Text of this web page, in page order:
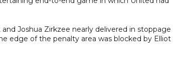
Joshua Zirkzee nearly delivered in stoppage
edge of the penalty area was blocked by Elliot